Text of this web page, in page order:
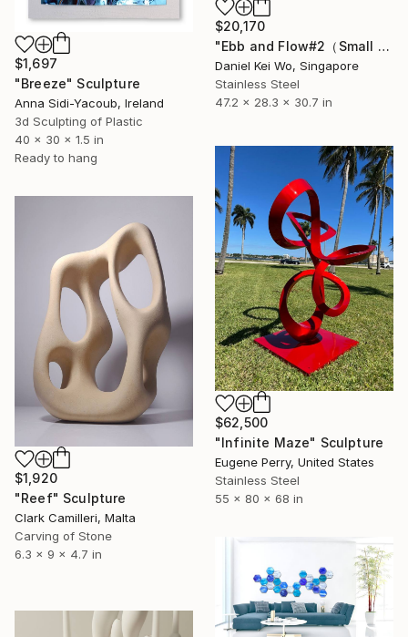
$20,170
"Ebb and Flow#2（Small edition）" Sculpture
Daniel Kei Wo, Singapore
Stainless Steel
47.2 x 28.3 x 30.7 in
$1,697
"Breeze" Sculpture
Anna Sidi-Yacoub, Ireland
3d Sculpting of Plastic
40 x 30 x 1.5 in
Ready to hang
$62,500
"Infinite Maze" Sculpture
Eugene Perry, United States
Stainless Steel
55 x 80 x 68 in
$1,920
"Reef" Sculpture
Clark Camilleri, Malta
Carving of Stone
6.3 x 9 x 4.7 in